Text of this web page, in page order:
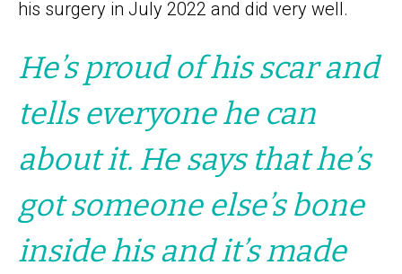
his surgery in July 2022 and did very well.
He’s proud of his scar and
tells everyone he can
about it. He says that he’s
got someone else’s bone
inside his and it’s made